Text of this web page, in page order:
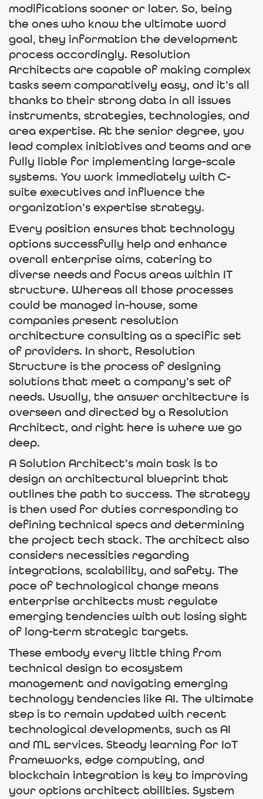
modifications sooner or later. So, being
the ones who know the ultimate word
goal, they information the development
process accordingly. Resolution
Architects are capable of making complex
tasks seem comparatively easy, and it’s all
thanks to their strong data in all issues
instruments, strategies, technologies, and
area expertise. At the senior degree, you
lead complex initiatives and teams and are
fully liable for implementing large-scale
systems. You work immediately with C-
suite executives and influence the
organization’s expertise strategy.
Every position ensures that technology
options successfully help and enhance
overall enterprise aims, catering to
diverse needs and focus areas within IT
structure. Whereas all those processes
could be managed in-house, some
companies present resolution
architecture consulting as a specific set
of providers. In short, Resolution
Structure is the process of designing
solutions that meet a company’s set of
needs. Usually, the answer architecture is
overseen and directed by a Resolution
Architect, and right here is where we go
deep.
A Solution Architect’s main task is to
design an architectural blueprint that
outlines the path to success. The strategy
is then used for duties corresponding to
defining technical specs and determining
the project tech stack. The architect also
considers necessities regarding
integrations, scalability, and safety. The
pace of technological change means
enterprise architects must regulate
emerging tendencies with out losing sight
of long-term strategic targets.
These embody every little thing from
technical design to ecosystem
management and navigating emerging
technology tendencies like AI. The ultimate
step is to remain updated with recent
technological developments, such as AI
and ML services. Steady learning for IoT
frameworks, edge computing, and
blockchain integration is key to improving
your options architect abilities. System